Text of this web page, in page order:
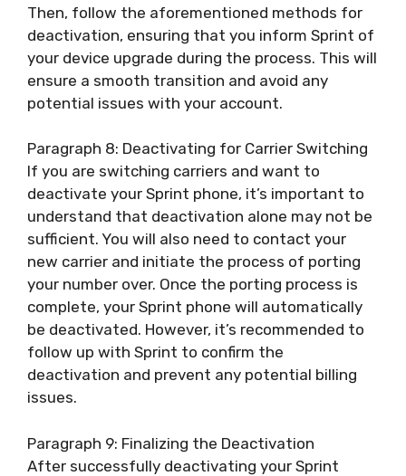
Then, follow the aforementioned methods for
deactivation, ensuring that you inform Sprint of
your device upgrade during the process. This will
ensure a smooth transition and avoid any
potential issues with your account.
Paragraph 8: Deactivating for Carrier Switching
If you are switching carriers and want to
deactivate your Sprint phone, it’s important to
understand that deactivation alone may not be
sufficient. You will also need to contact your
new carrier and initiate the process of porting
your number over. Once the porting process is
complete, your Sprint phone will automatically
be deactivated. However, it’s recommended to
follow up with Sprint to confirm the
deactivation and prevent any potential billing
issues.
Paragraph 9: Finalizing the Deactivation
After successfully deactivating your Sprint